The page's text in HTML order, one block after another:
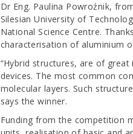
Dr Eng. Paulina Powroźnik,
Silesian University of
National Science Centre.
characterisation of aluminium
“Hybrid structures, are of
devices. The most common
molecular layers. Such
says the winner.
Funding from the competition